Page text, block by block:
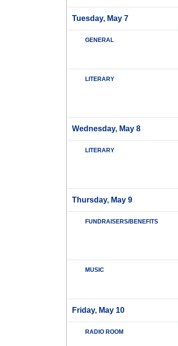
Tuesday, May 7
GENERAL
LITERARY
Wednesday, May 8
LITERARY
Thursday, May 9
FUNDRAISERS/BENEFITS
MUSIC
Friday, May 10
RADIO ROOM